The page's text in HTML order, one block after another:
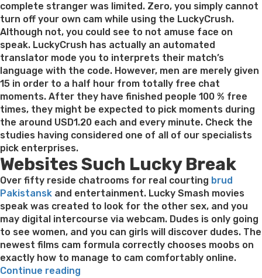
complete stranger was limited. Zero, you simply cannot
turn off your own cam while using the LuckyCrush.
Although not, you could see to not amuse face on
speak. LuckyCrush has actually an automated
translator mode you to interprets their match’s
language with the code. However, men are merely given
15 in order to a half hour from totally free chat
moments. After they have finished people 100 % free
times, they might be expected to pick moments during
the around USD1.20 each and every minute. Check the
studies having considered one of all of our specialists
pick enterprises.
Websites Such Lucky Break
Over fifty reside chatrooms for real courting brud
Pakistansk and entertainment. Lucky Smash movies
speak was created to look for the other sex, and you
may digital intercourse via webcam. Dudes is only going
to see women, and you can girls will discover dudes. The
newest films cam formula correctly chooses moobs on
exactly how to manage to cam comfortably online.
Continue reading